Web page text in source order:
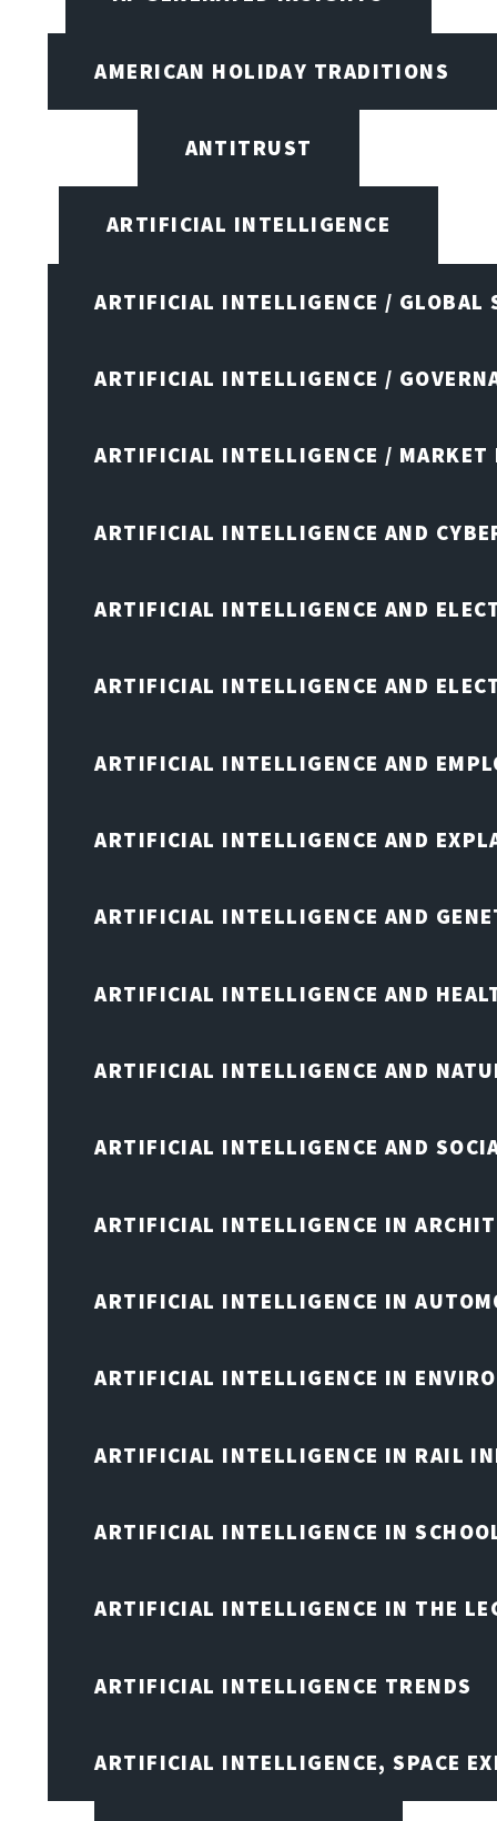
AMERICAN HOLIDAY TRADITIONS
ANTITRUST
ARTIFICIAL INTELLIGENCE
ARTIFICIAL INTELLIGENCE / GLOBAL
ARTIFICIAL INTELLIGENCE /
ARTIFICIAL INTELLIGENCE / MARKET
ARTIFICIAL INTELLIGENCE AND
ARTIFICIAL INTELLIGENCE AND
ARTIFICIAL INTELLIGENCE AND
ARTIFICIAL INTELLIGENCE AND
ARTIFICIAL INTELLIGENCE AND
ARTIFICIAL INTELLIGENCE AND
ARTIFICIAL INTELLIGENCE AND
ARTIFICIAL INTELLIGENCE AND
ARTIFICIAL INTELLIGENCE AND
ARTIFICIAL INTELLIGENCE IN
ARTIFICIAL INTELLIGENCE IN
ARTIFICIAL INTELLIGENCE IN
ARTIFICIAL INTELLIGENCE IN RAIL
ARTIFICIAL INTELLIGENCE IN
ARTIFICIAL INTELLIGENCE IN THE
ARTIFICIAL INTELLIGENCE TRENDS
ARTIFICIAL INTELLIGENCE, SPACE